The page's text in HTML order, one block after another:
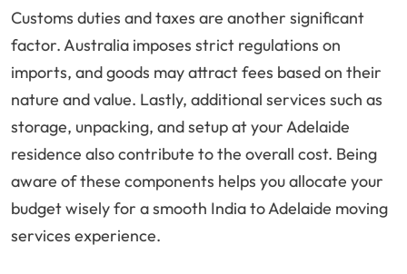
Customs duties and taxes are another significant
factor. Australia imposes strict regulations on
imports, and goods may attract fees based on their
nature and value. Lastly, additional services such as
storage, unpacking, and setup at your Adelaide
residence also contribute to the overall cost. Being
aware of these components helps you allocate your
budget wisely for a smooth India to Adelaide moving
services experience.